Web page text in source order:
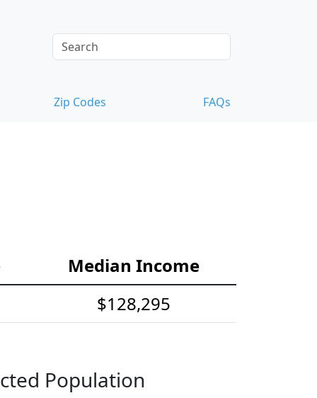
Zip Codes FAQs
Median Income
$128,295
Population